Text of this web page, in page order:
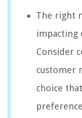
The right
impacting
Consider
customer
choice